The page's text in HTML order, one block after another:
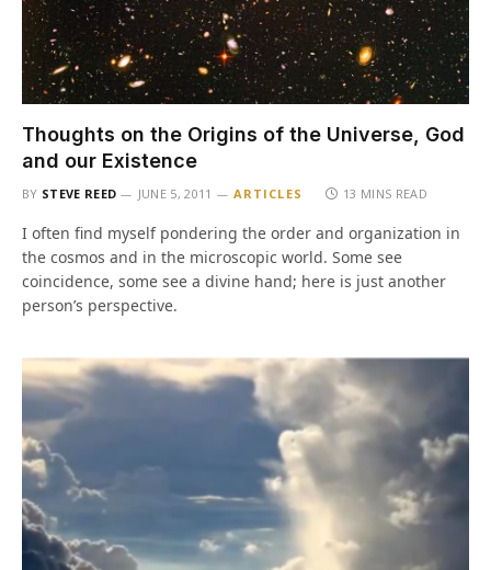
Thoughts on the Origins of the Universe, God
and our Existence
BY STEVE REED JUNE 5, 2011 ARTICLES 13 MINS READ
I often find myself pondering the order and organization in
the cosmos and in the microscopic world. Some see
coincidence, some see a divine hand; here is just another
person’s perspective.